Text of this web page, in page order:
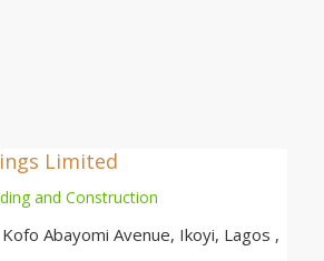
Limited
and Construction
Abayomi Avenue, Ikoyi, Lagos ,